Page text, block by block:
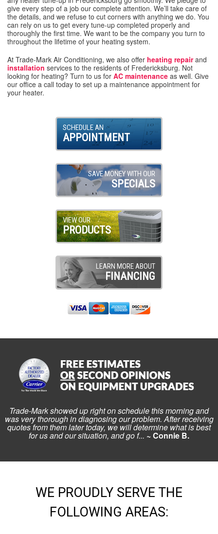
give every step of a job our complete attention. We’ll take care of
the details, and we refuse to cut corners with anything we do. You
can rely on us to get every tune-up completed properly and
thoroughly the first time. We want to be the company you turn to
throughout the lifetime of your heating system.
At Trade-Mark Air Conditioning, we also offer heating repairand
installation services to the residents of Fredericksburg. Not
looking for heating? Turn to us for AC maintenance as well. Give
our office a call today to set up a maintenance appointment for
your heater.
SCHEDULE AN
APPOINTMENT
SAVE MONEY WITH OUR
SPECIALS
VIEW OUR
PRODUCTS
LEARN MORE ABOUT
FINANCING
Trade-Mark showed up right on schedule this morning and
was very thorough in diagnosing our problem. After receiving
quotes from them later today, we will determine what is best
for us and our situation, and go f... ~ Connie B.
WE PROUDLY SERVE THE
FOLLOWING AREAS: